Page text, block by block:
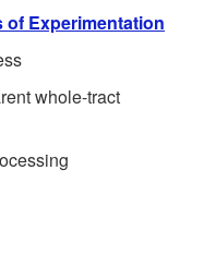
of Experimentation
whole-tract